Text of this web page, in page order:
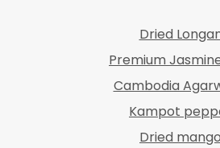
Dried
Premium
Cambodia
Kampot
Dried mango